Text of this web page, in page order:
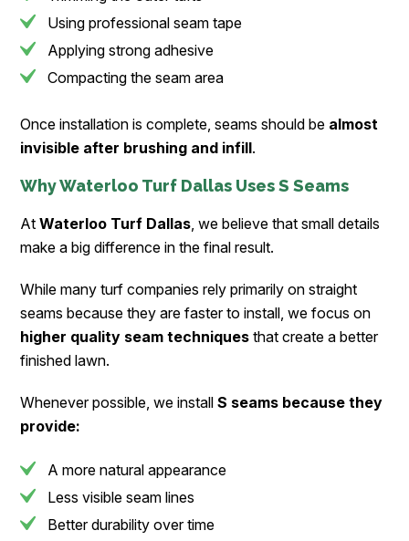
Using professional seam tape
Applying strong adhesive
Compacting the seam area
Once installation is complete, seams should be almost
invisible after brushing and infill.
Why Waterloo Turf Dallas Uses S Seams
AtWaterloo Turf Dallas, we believe that small details
make a big difference in the final result.
While many turf companies rely primarily on straight
seams because they are faster to install, we focus on
higher quality seam techniques that create a better
finished lawn.
Whenever possible, we installS seams because they
provide:
A more natural appearance
Less visible seam lines
Better durability over time